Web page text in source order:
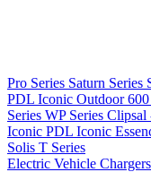
Pro Series Saturn Series
PDL Iconic Outdoor
Series WP Series Clipsal
Iconic PDL Iconic
Solis T Series
Electric Vehicle